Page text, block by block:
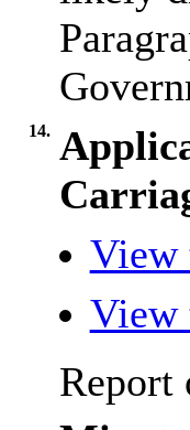
14.
View
View
Report